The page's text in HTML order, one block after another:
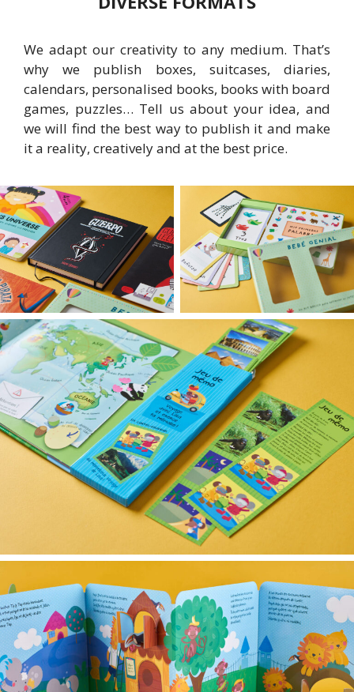
We adapt our creativity to any medium. That’s
why we publish boxes, suitcases, diaries,
calendars, personalised books, books with board
games, puzzles… Tell us about your idea, and
we will find the best way to publish it and make
it a reality, creatively and at the best price.